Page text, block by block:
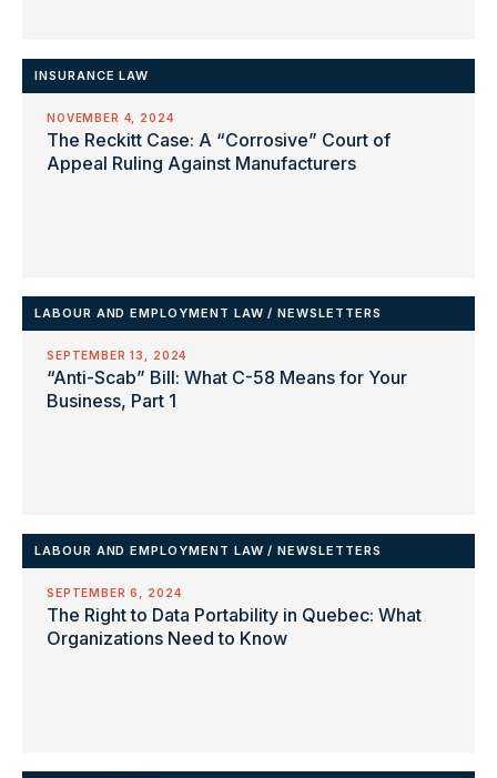
INSURANCE LAW
NOVEMBER 4, 2024
The Reckitt Case: A “Corrosive” Court of
Appeal Ruling Against Manufacturers
LABOUR AND EMPLOYMENT LAW /NEWSLETTERS
SEPTEMBER 13, 2024
“Anti-Scab” Bill: What C-58 Means for Your
Business, Part 1
LABOUR AND EMPLOYMENT LAW /NEWSLETTERS
SEPTEMBER 6, 2024
The Right to Data Portability in Quebec: What
Organizations Need to Know